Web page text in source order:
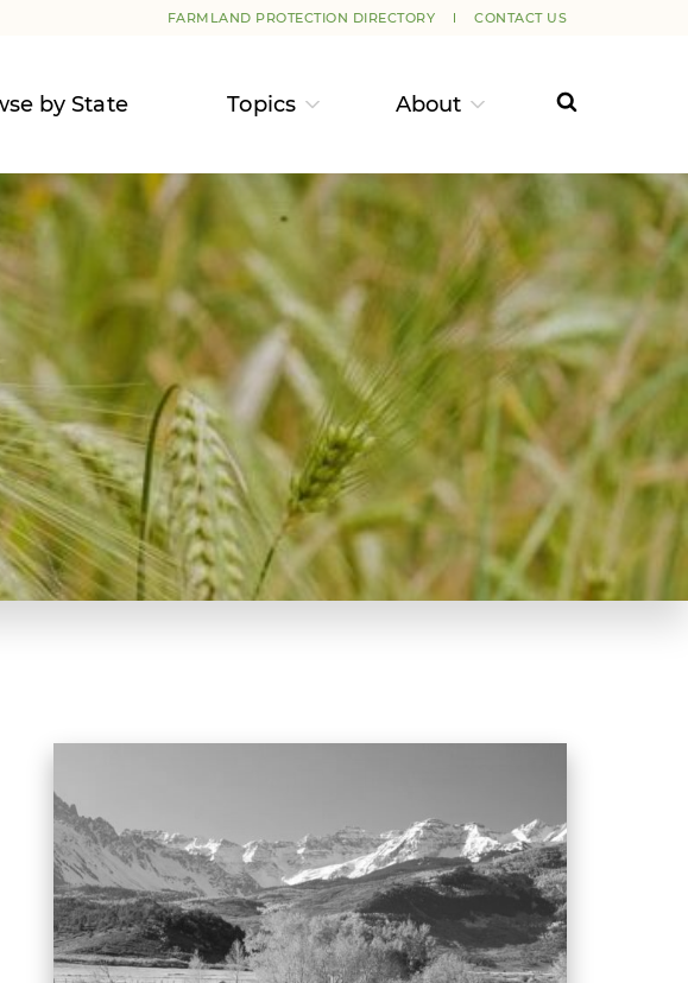
FARMLAND PROTECTION DIRECTORY CONTACT US
by State Topics About